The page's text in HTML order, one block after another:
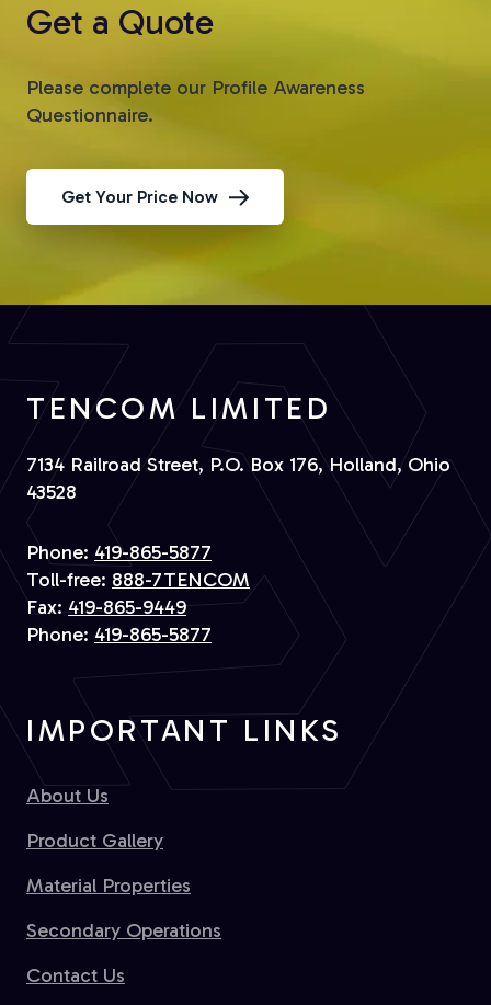
Get a Quote
Please complete our Profile Awareness
Questionnaire.
Get Your Price Now
TENCOM LIMITED
7134 Railroad Street, P.O. Box 176, Holland, Ohio
43528
Phone: 419-865-5877
Toll-free: 888-7TENCOM
Fax: 419-865-9449
Phone: 419-865-5877
IMPORTANT LINKS
About Us
Product Gallery
Material Properties
Secondary Operations
Contact Us